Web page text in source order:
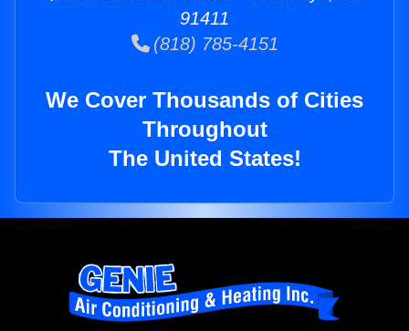
91411
(818) 785-4151
We Cover Thousands of Cities
Throughout
The United States!